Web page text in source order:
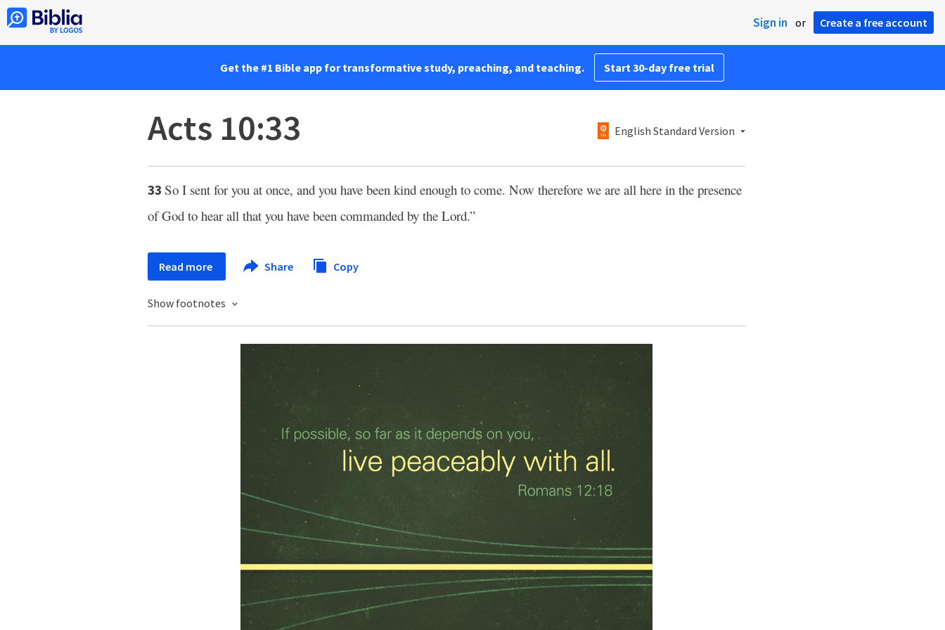
Sign in or Create a free account
Get the #1 Bible app for transformative study, preaching, and teaching. Start 30-day free trial
Acts 10:33 English Standard Version
33 So I sent for you at once, and you have been kind enough to come. Now therefore we are all here in the presence
of God to hear all that you have been commanded by the Lord.”
Read more Share Copy
Show footnotes